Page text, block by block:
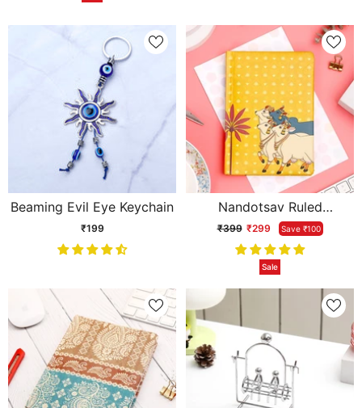
Beaming Evil Eye Keychain
₹199
Nandotsav Ruled
Cushioned Diary
₹399 ₹299 Save ₹100
Sale